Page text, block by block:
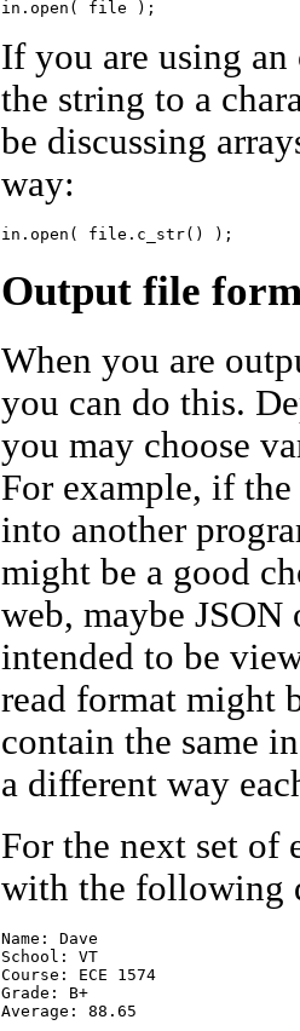
If you are using
the string to a
be discussing
way:
Output file
When you are
you can do this.
you may choose
For example, if
into another
might be a good
web, maybe
intended to be
read format might
contain the same
a different way
For the next set of
with the following
Name: Dave
School: VT
Course: ECE 1574
Grade: B+